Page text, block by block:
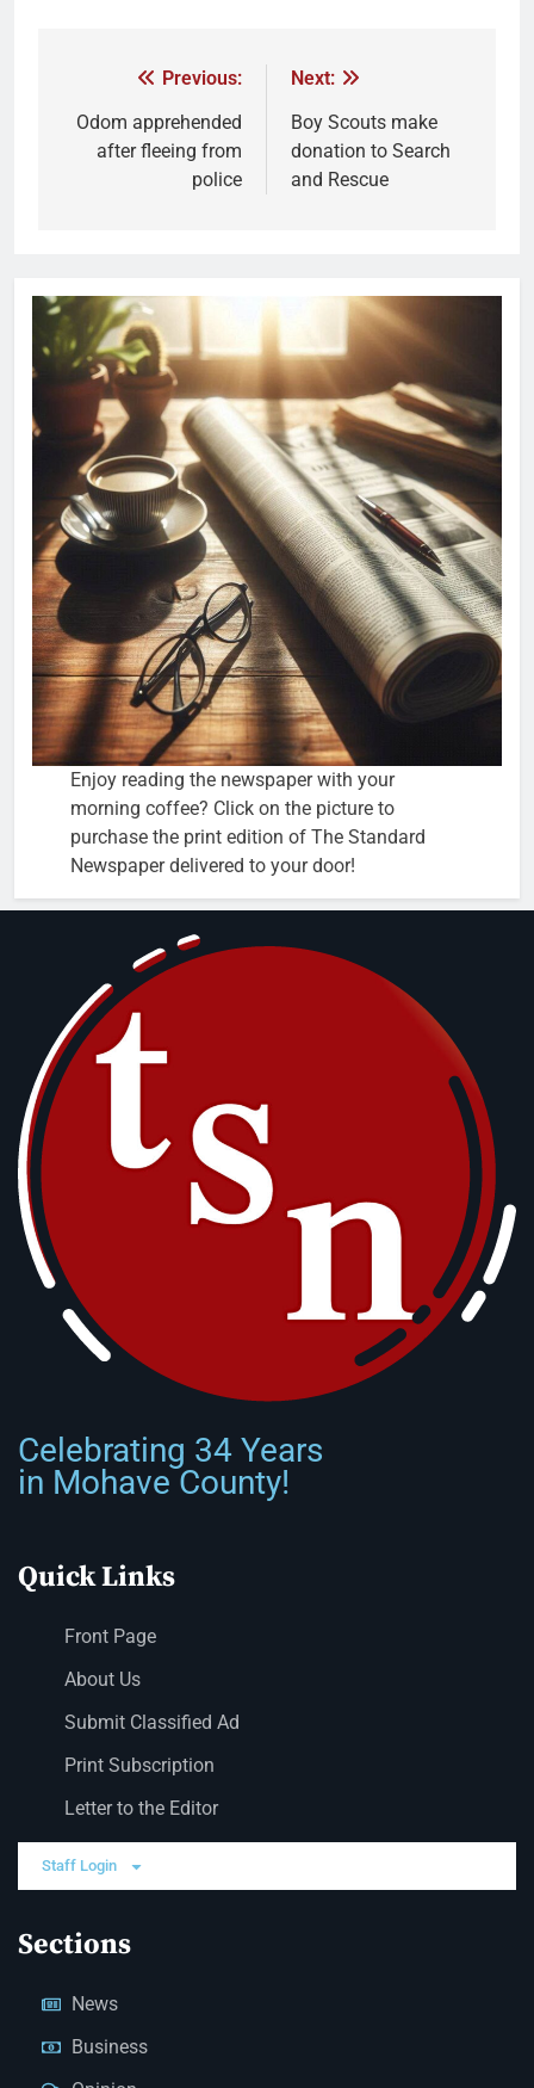
Previous:
Odom apprehended
after fleeing from
police
Next:
Boy Scouts make
donation to Search
and Rescue
Enjoy reading the newspaper with your
morning coffee? Click on the picture to
purchase the print edition of The Standard
Newspaper delivered to your door!
Celebrating 34 Years
in Mohave County!
Quick Links
Front Page
About Us
Submit Classified Ad
Print Subscription
Letter to the Editor
Staff Login
Sections
News
Business